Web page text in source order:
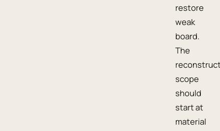
restore
weak
board.
The
scope
should
start at
material